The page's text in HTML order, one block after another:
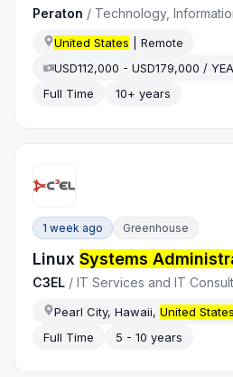
Peraton / Technology,
United States | Remote
USD112,000 - USD179,000 /
Full Time
10+ years
1 week ago Greenhouse
LinuxSystems
C3EL /IT Services and IT
Pearl City, Hawaii,United States
Full Time
5 - 10 years